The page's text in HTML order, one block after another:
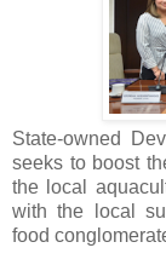
State-owned
seeks to boost
the local
with the local
food